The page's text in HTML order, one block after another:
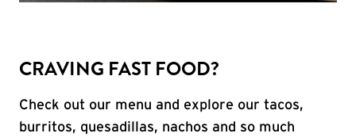
CRAVING FAST FOOD?
Check out our menu and explore our tacos,
burritos, quesadillas, nachos and so much